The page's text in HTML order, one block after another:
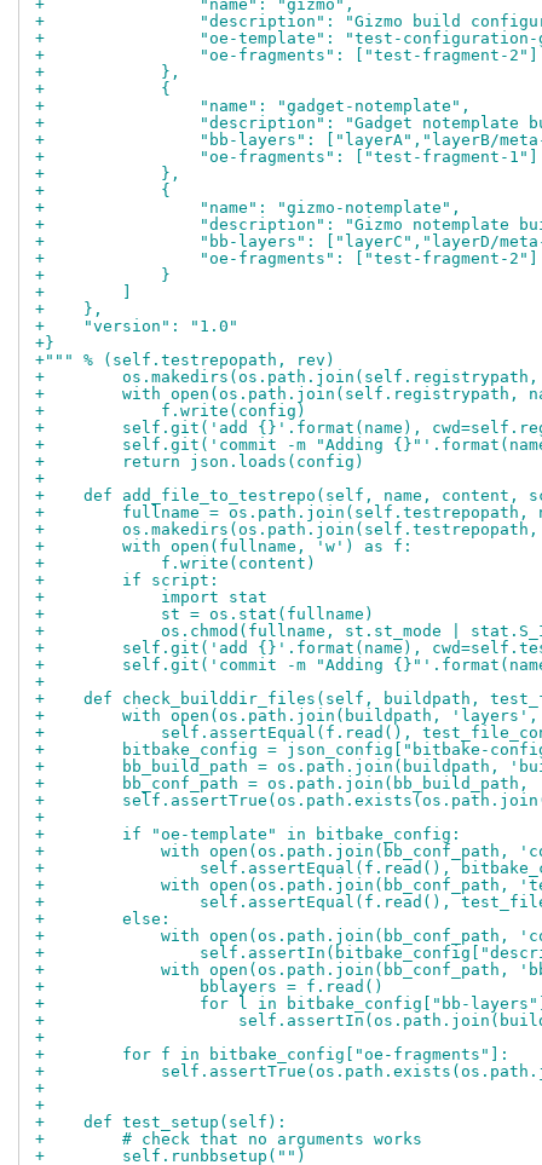
+                "name": "gizmo",
+                "description": "Gizmo build
+                "oe-template": "test-configuration-
+                "oe-fragments": ["test-fragment-2"]
+            },
+            {
+                "name": "gadget-notemplate",
+                "description": "Gadget notemplate
+                "bb-layers": ["layerA","layerB/
+                "oe-fragments": ["test-fragment-1"]
+            },
+            {
+                "name": "gizmo-notemplate",
+                "description": "Gizmo notemplate
+                "bb-layers": ["layerC","layerD/
+                "oe-fragments": ["test-fragment-2"]
+            }
+        ]
+    },
+    "version": "1.0"
+}
+""" % (self.testrepopath, rev)
+        os.makedirs(os.path.join(self.registrypath,
+        with open(os.path.join(self.registrypath,
+            f.write(config)
+        self.git('add {}'.format(name),
+        self.git('commit -m "Adding
+        return json.loads(config)
+
+    def add_file_to_testrepo(self, name, content,
+        fullname = os.path.join(self.testrepopath,
+        os.makedirs(os.path.join(self.testrepopath,
+        with open(fullname, 'w') as f:
+            f.write(content)
+        if script:
+            import stat
+            st = os.stat(fullname)
+            os.chmod(fullname, st.st_mode |
+        self.git('add {}'.format(name),
+        self.git('commit -m "Adding
+
+    def check_builddir_files(self, buildpath,
+        with open(os.path.join(buildpath,
+            self.assertEqual(f.read(),
+        bitbake_config = json_config["bitbake-
+        bb_build_path = os.path.join(buildpath,
+        bb_conf_path =
+
+
+        if "oe-template" in bitbake_config:
+            with open(os.path.join(bb_conf_path,
+                self.assertEqual(f.read(),
+            with
+                self.assertEqual(f.read(),
+        else:
+            with open(os.path.join(bb_conf_path,
+
+            with open(os.path.join(bb_conf_path,
+                bblayers = f.read()
+                for l in bitbake_config["bb-
+
+
+        for f in bitbake_config["oe-fragments"]:
+
+
+
+    def test_setup(self):
+        # check that no arguments works
+        self.runbbsetup("")